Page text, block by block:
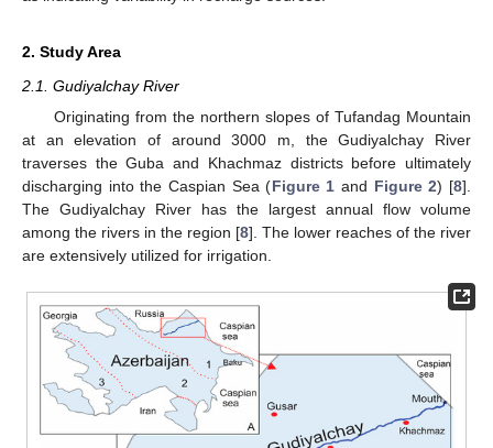
2. Study Area
2.1. Gudiyalchay River
Originating from the northern slopes of Tufandag Mountain
at an elevation of around 3000 m, the Gudiyalchay River
traverses the Guba and Khachmaz districts before ultimately
discharging into the Caspian Sea (Figure 1 and Figure 2) [8].
The Gudiyalchay River has the largest annual flow volume
among the rivers in the region [8]. The lower reaches of the river
are extensively utilized for irrigation.